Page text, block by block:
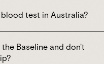
test in Australia?
Baseline and don't